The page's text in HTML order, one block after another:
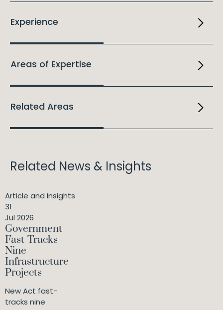
Experience
Areas of Expertise
Related Areas
Related News & Insights
Article and Insights
31
Jul 2026
Government
Fast-Tracks
Nine
Infrastructure
Projects
New Act fast-
tracks nine